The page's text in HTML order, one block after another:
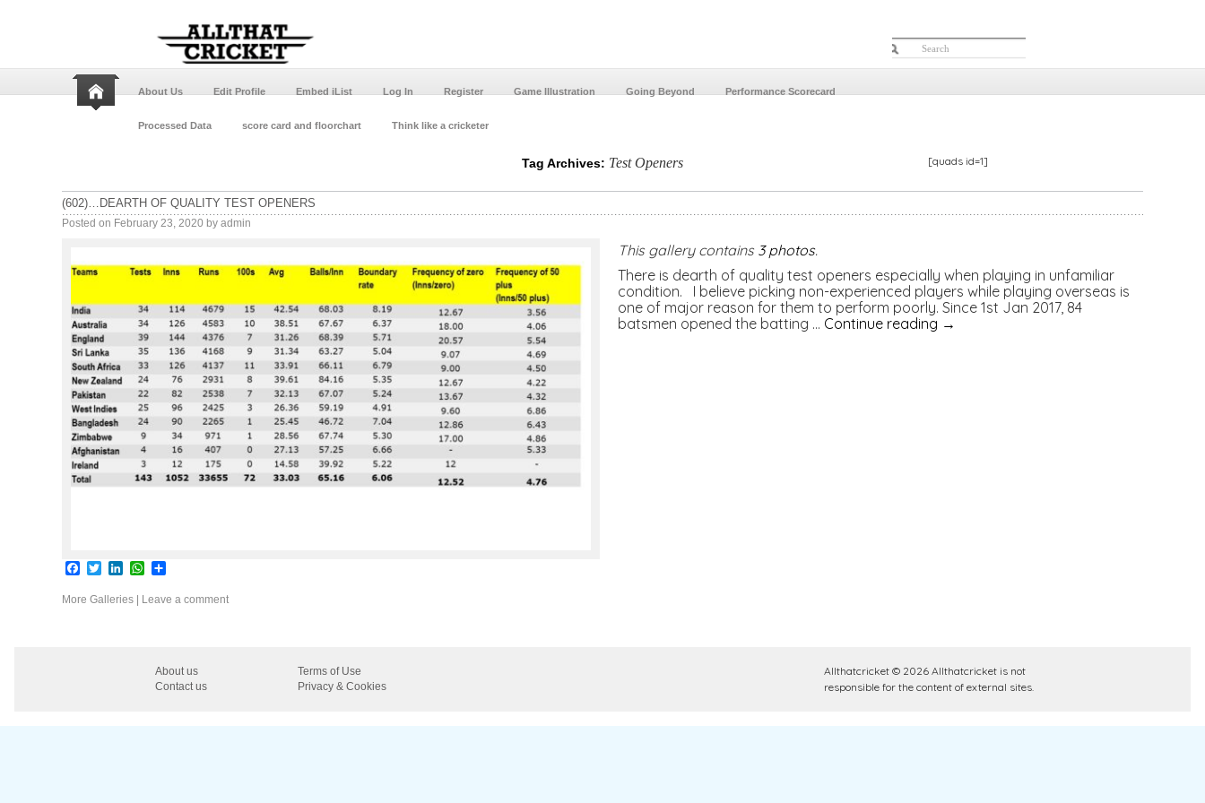
About Us Edit Profile Embed iList Log In Register Game Illustration Going Beyond Performance Scorecard
Processed Data score card and floorchart Think like a cricketer
[quads id=1]
Tag Archives: Test Openers
(602)…DEARTH OF QUALITY TEST OPENERS
Posted on February 23, 2020 by admin
This gallery contains 3 photos.
There is dearth of quality test openers especially when playing in unfamiliar
condition. I believe picking non-experienced players while playing overseas is
one of major reason for them to perform poorly. Since 1st Jan 2017, 84
batsmen opened the batting … Continue reading →
Facebook
TwitterLinkedInWhatsApp
Share
More Galleries Leave a comment
About us
Terms of Use
Contact us
Privacy & Cookies
Allthatcricket © 2026 Allthatcricket is not
responsible for the content of external sites.